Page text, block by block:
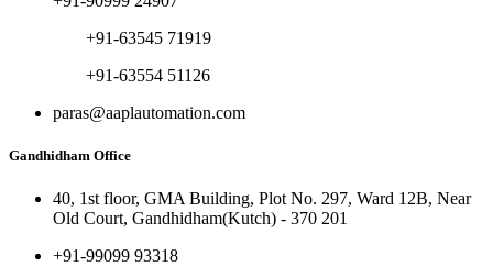
+91-63545 71919
+91-63554 51126
paras@aaplautomation.com
Gandhidham Office
40, 1st floor, GMA Building, Plot No. 297, Ward 12B, Near
Old Court, Gandhidham(Kutch) - 370 201
+91-99099 93318